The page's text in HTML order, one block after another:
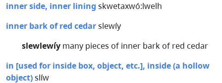
inner side, inner lining skwetaxwó:lwelh
inner bark of red cedarslewíy
slewlewíy many pieces of inner bark of red cedar
in [used for inside box, object, etc.], inside (a hollow
object)slíw